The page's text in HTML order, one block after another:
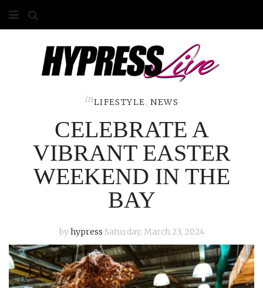
ABOUT
COMPETITIONS
CONTACT
ADVERTISE
inLIFESTYLE,NEWS
CELEBRATE A
VIBRANT EASTER
WEEKEND IN THE
BAY
byhypress Saturday, March 23, 2024